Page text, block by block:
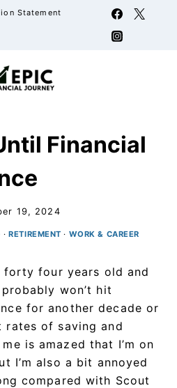
Statement
Financial
19, 2024
·RETIREMENT · WORK & CAREER
forty four years old and
won’t hit
for another decade or
rates of saving and
is amazed that I’m on
I’m also a bit annoyed
compared with Scout